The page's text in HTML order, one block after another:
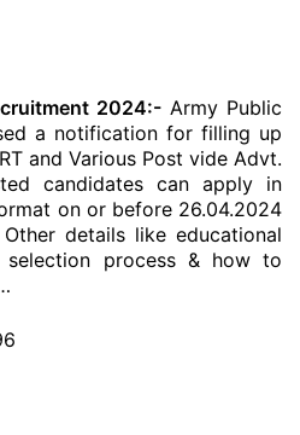
2024:- Army Public
a notification for filling up
and Various Post vide Advt.
candidates can apply in
on or before 26.04.2024
details like educational
process & how to